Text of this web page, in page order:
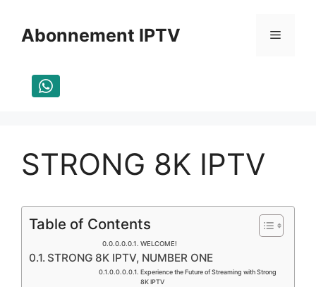
contenuAbonnement IPTV Menu
STRONG 8K IPTV
Table of Contents
WELCOME!​
STRONG 8K IPTV, NUMBER ONE
Experience the Future of Streaming with Strong
8K IPTV